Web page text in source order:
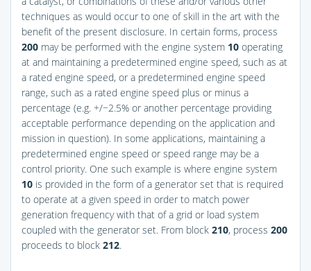
techniques as would occur to one of skill in the art with the
benefit of the present disclosure. In certain forms, process
200 may be performed with the engine system 10 operating
at and maintaining a predetermined engine speed, such as at
a rated engine speed, or a predetermined engine speed
range, such as a rated engine speed plus or minus a
percentage (e.g. +/−2.5% or another percentage providing
acceptable performance depending on the application and
mission in question). In some applications, maintaining a
predetermined engine speed or speed range may be a
control priority. One such example is where engine system
10 is provided in the form of a generator set that is required
to operate at a given speed in order to match power
generation frequency with that of a grid or load system
coupled with the generator set. From block 210, process 200
proceeds to block 212.